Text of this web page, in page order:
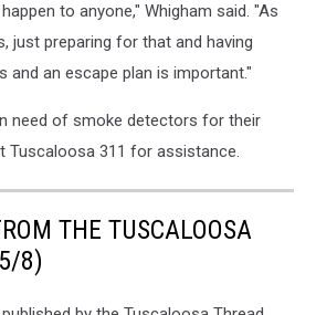
to anyone," Whigham said. "As
just preparing for that and having
and an escape plan is important."
need of smoke detectors for their
Tuscaloosa 311 for assistance.
THE TUSCALOOSA
8)